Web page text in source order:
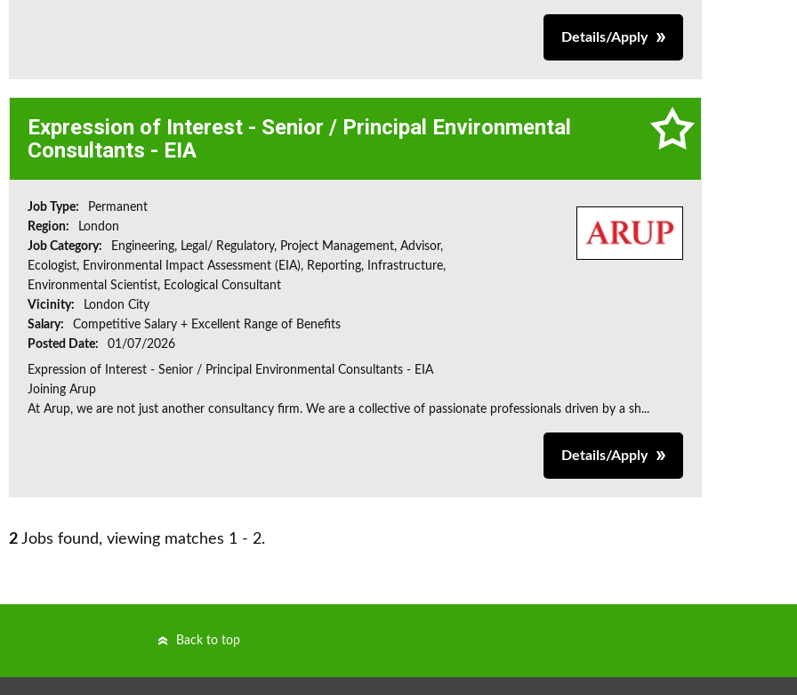
Details/Apply
Expression of Interest - Senior / Principal Environmental
Consultants - EIA
Job Type:
Permanent
Region:
London
Job Category:
Engineering, Legal/ Regulatory, Project Management, Advisor,
Ecologist, Environmental Impact Assessment (EIA), Reporting, Infrastructure,
Environmental Scientist, Ecological Consultant
Vicinity:
London City
Salary:
Competitive Salary + Excellent Range of Benefits
Posted Date:
01/07/2026
Expression of Interest - Senior / Principal Environmental Consultants - EIA
Joining Arup
At Arup, we are not just another consultancy firm. We are a collective of passionate professionals driven by a sh...
Details/Apply
2 Jobs found, viewing matches 1 - 2.
Back to top